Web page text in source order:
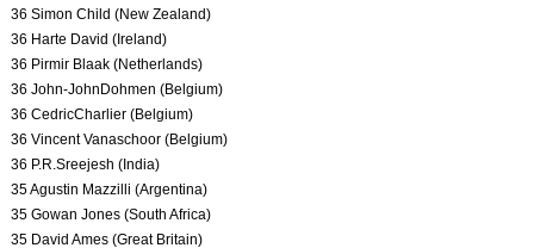
36 Simon Child (New Zealand)
36 Harte David (Ireland)
36 Pirmir Blaak (Netherlands)
36 John-JohnDohmen (Belgium)
36 CedricCharlier (Belgium)
36 Vincent Vanaschoor (Belgium)
36 P.R.Sreejesh (India)
35 Agustin Mazzilli (Argentina)
35 Gowan Jones (South Africa)
35 David Ames (Great Britain)